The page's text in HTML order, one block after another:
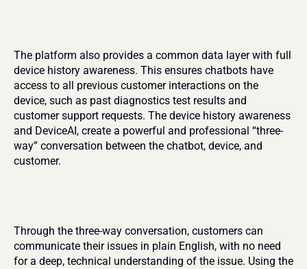
The platform also provides a common data layer with full
device history awareness. This ensures chatbots have
access to all previous customer interactions on the
device, such as past diagnostics test results and
customer support requests. The device history awareness
and DeviceAI, create a powerful and professional “three-
way” conversation between the chatbot, device, and
customer.
Through the three-way conversation, customers can
communicate their issues in plain English, with no need
for a deep, technical understanding of the issue. Using the